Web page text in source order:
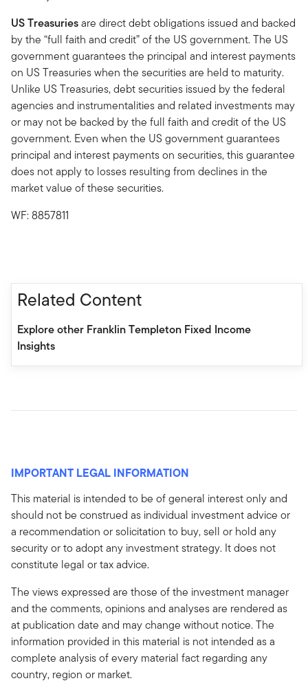
US Treasuriesare direct debt obligations issued and backed
by the “full faith and credit” of the US government. The US
government guarantees the principal and interest payments
on US Treasuries when the securities are held to maturity.
Unlike US Treasuries, debt securities issued by the federal
agencies and instrumentalities and related investments may
or may not be backed by the full faith and credit of the US
government. Even when the US government guarantees
principal and interest payments on securities, this guarantee
does not apply to losses resulting from declines in the
market value of these securities.
WF: 8857811
Related Content
Explore other Franklin Templeton Fixed Income
Insights
IMPORTANT LEGAL INFORMATION
This material is intended to be of general interest only and
should not be construed as individual investment advice or
a recommendation or solicitation to buy, sell or hold any
security or to adopt any investment strategy. It does not
constitute legal or tax advice.
The views expressed are those of the investment manager
and the comments, opinions and analyses are rendered as
at publication date and may change without notice. The
information provided in this material is not intended as a
complete analysis of every material fact regarding any
country, region or market.